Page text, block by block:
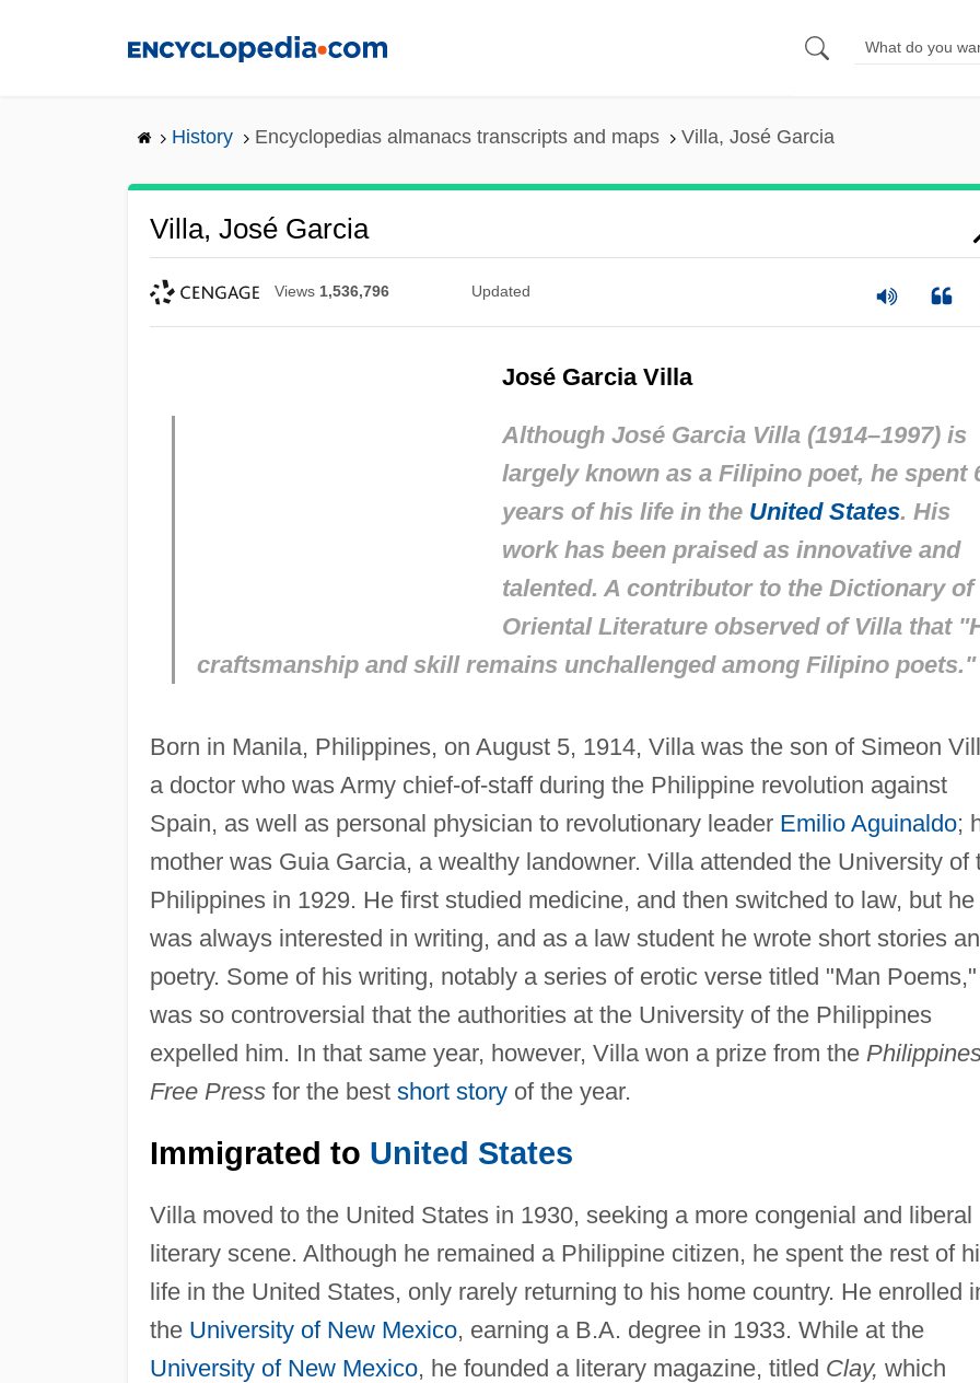
History Encyclopedias almanacs transcripts and maps Villa, José Garcia
Villa, José Garcia
Views 1,536,796 Updated
José Garcia Villa
Although José Garcia Villa (1914–1997) is
largely known as a Filipino poet, he spent
years of his life in the United States. His
work has been praised as innovative and
talented. A contributor to the Dictionary of
Oriental Literatureobserved of Villa that
craftsmanship and skill remains unchallenged among Filipino poets."
Born in Manila, Philippines, on August 5, 1914, Villa was the son of Simeon
a doctor who was Army chief-of-staff during the Philippine revolution against
Spain, as well as personal physician to revolutionary leader Emilio Aguinaldo;
mother was Guia Garcia, a wealthy landowner. Villa attended the University of
Philippines in 1929. He first studied medicine, and then switched to law, but he
was always interested in writing, and as a law student he wrote short stories
poetry. Some of his writing, notably a series of erotic verse titled "Man Poems,"
was so controversial that the authorities at the University of the Philippines
expelled him. In that same year, however, Villa won a prize from the
Free Pressfor the best short storyof the year.
Immigrated to United States
Villa moved to the United States in 1930, seeking a more congenial and liberal
literary scene. Although he remained a Philippine citizen, he spent the rest of
life in the United States, only rarely returning to his home country. He enrolled
the University of New Mexico, earning a B.A. degree in 1933. While at the
University of New Mexico, he founded a literary magazine, titled Clay, which